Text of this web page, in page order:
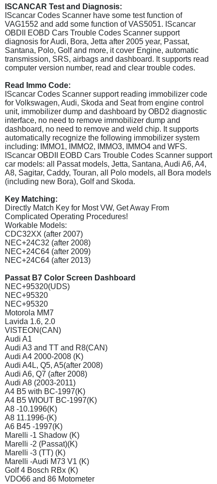
ISCANCAR Test and Diagnosis:
IScancar Codes Scanner have some test function of
VAG1552 and add some function of VAS5051. IScancar
OBDII EOBD Cars Trouble Codes Scanner support
diagnosis for Audi, Bora, Jetta after 2005 year, Passat,
Santana, Polo, Golf and more, it cover Engine, automatic
transmission, SRS, airbags and dashboard. It supports read
computer version number, read and clear trouble codes.
Read Immo Code:
IScancar Codes Scanner support reading immobilizer code
for Volkswagen, Audi, Skoda and Seat from engine control
unit, immobilizer dump and dashboard by OBD2 diagnostic
interface, no need to remove immobilizer dump and
dashboard, no need to remove and weld chip. It supports
automatically recognize the following immobilizer system
including: IMMO1, IMMO2, IMMO3, IMMO4 and WFS.
IScancar OBDII EOBD Cars Trouble Codes Scanner support
car models: all Passat models, Jetta, Santana, Audi A6, A4,
A8, Sagitar, Caddy, Touran, all Polo models, all Bora models
(including new Bora), Golf and Skoda.
Key Matching:
Directly Match Key for Most VW, Get Away From
Complicated Operating Procedures!
Workable Models:
CDC32XX (after 2007)
NEC+24C32 (after 2008)
NEC+24C64 (after 2009)
NEC+24C64 (after 2013)
Passat B7 Color Screen Dashboard
NEC+95320(UDS)
NEC+95320
NEC+95320
Motorola MM7
Lavida 1.6, 2.0
VISTEON(CAN)
Audi A1
Audi A3 and TT and R8(CAN)
Audi A4 2000-2008 (K)
Audi A4L, Q5, A5(after 2008)
Audi A6, Q7 (after 2008)
Audi A8 (2003-2011)
A4 B5 with BC-1997(K)
A4 B5 WIOUT BC-1997(K)
A8 -10.1996(K)
A8 11.1996-(K)
A6 B45 -1997(K)
Marelli -1 Shadow (K)
Marelli -2 (Passat)(K)
Marelli -3 (TT) (K)
Marelli -Audi M73 V1 (K)
Golf 4 Bosch RBx (K)
VDO66 and 86 Motometer